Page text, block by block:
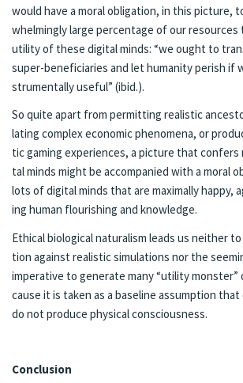
would have a moral oblig­a­tion, in this pic­ture,
whelm­ing­ly large per­cent­age of our re­sources
util­i­ty of these digi­tal minds: “we ought to
su­per-ben­efi­cia­ries and let hu­man­i­ty per­ish if
stru­men­tal­ly use­ful” (ibid.).
So quite apart from per­mit­ting re­al­is­tic
lat­ing com­plex eco­nom­ic phe­nom­e­na, or
tic gam­ing ex­pe­ri­ences, a pic­ture that
tal minds might be ac­com­pa­nied with a moral
lots of digi­tal minds that are max­i­mal­ly hap­py,
ing hu­man flour­ish­ing and knowl­edge.
Eth­i­cal bi­o­log­i­cal nat­u­ral­ism leads us nei­ther
tion against re­alis­tic sim­u­la­tions nor the
im­per­a­tive to gen­er­ate many “util­i­ty
cause it is tak­en as a base­line as­sump­tion
do not pro­duce phys­i­cal con­scious­ness.
Con­clu­sion